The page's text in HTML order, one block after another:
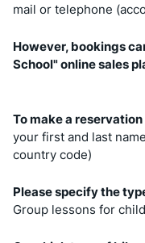
mail or telephone
However, bookings
School" online sales
To make a
your first and last
country code)
Please specify the
Group lessons for